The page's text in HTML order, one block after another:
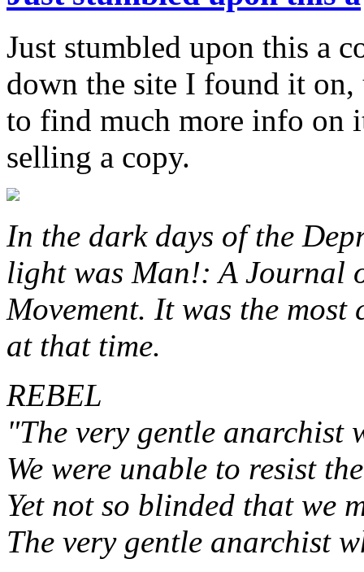
Just stumbled upon this a
down the site I found it
to find much more info on
selling a copy.
In the dark days of the
light was Man!: A Journal
Movement. It was the
at that time.
REBEL
"The very gentle anarchist
We were unable to resist
Yet not so blinded that we
The very gentle anarchist